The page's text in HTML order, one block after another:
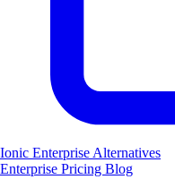
Ionic Enterprise Alternatives
Enterprise Pricing Blog